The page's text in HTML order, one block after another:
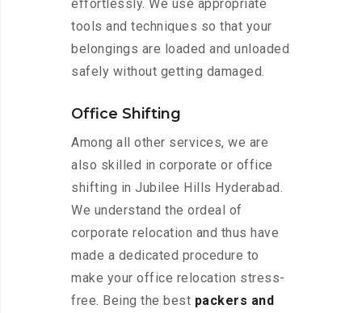
effortlessly. We use appropriate
tools and techniques so that your
belongings are loaded and unloaded
safely without getting damaged.
Office Shifting
Among all other services, we are
also skilled in corporate or office
shifting in Jubilee Hills Hyderabad.
We understand the ordeal of
corporate relocation and thus have
made a dedicated procedure to
make your office relocation stress-
free. Being the best packers and